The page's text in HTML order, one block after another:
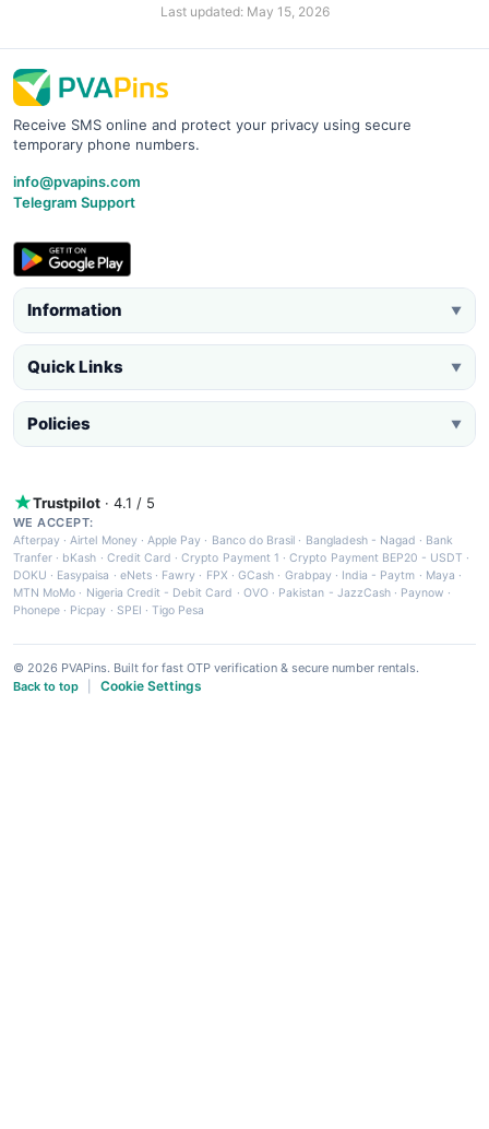
Last updated: May 15, 2026
Receive SMS online and protect your privacy using secure
temporary phone numbers.
info@pvapins.com
Telegram Support
Information ▼
Quick Links ▼
Policies ▼
Trustpilot · 4.1 / 5
WE ACCEPT:
Afterpay ·Airtel Money·Apple Pay · Banco do Brasil · Bangladesh - Nagad · Bank
Tranfer · bKash · Credit Card ·Crypto Payment 1 ·Crypto Payment BEP20 - USDT ·
DOKU · Easypaisa · eNets· Fawry · FPX ·GCash · Grabpay· India - Paytm · Maya ·
MTN MoMo · Nigeria Credit - Debit Card · OVO· Pakistan - JazzCash· Paynow ·
Phonepe · Picpay · SPEI ·Tigo Pesa
© 2026 PVAPins. Built for fast OTP verification & secure number rentals.
Back to top
Cookie Settings